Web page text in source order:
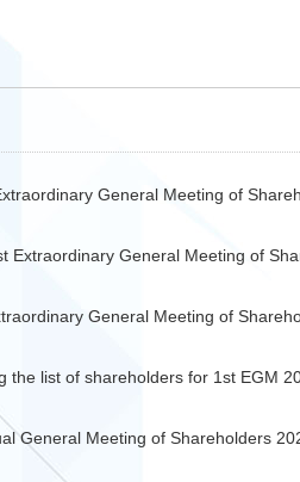
General Meeting of
Extraordinary General Meeting of
General Meeting of
the list of shareholders for 1st EGM
General Meeting of Shareholders